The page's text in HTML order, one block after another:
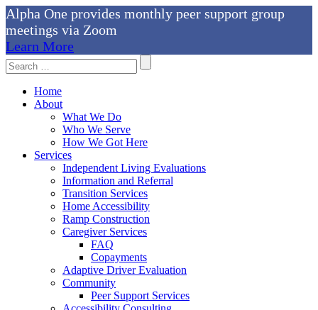
Alpha One provides monthly peer support group
meetings via Zoom
Learn More
Skip
to
content
Search
For:
Home
About
What We Do
Who We Serve
How We Got Here
Services
Independent Living Evaluations
Information and Referral
Transition Services
Home Accessibility
Ramp Construction
Caregiver Services
FAQ
Copayments
Adaptive Driver Evaluation
Community
Peer Support Services